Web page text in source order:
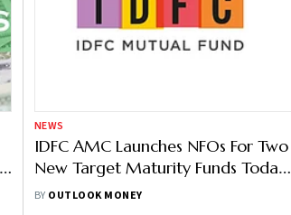
NEWS
IDFC AMC Launches NFOs For Two
New Target Maturity Funds Today
—Know Key Features
BY OUTLOOK MONEY